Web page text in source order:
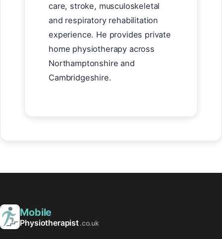
care, stroke, musculoskeletal
and respiratory rehabilitation
experience. He provides private
home physiotherapy across
Northamptonshire and
Cambridgeshire.
Mobile
Physiotherapist.co.uk